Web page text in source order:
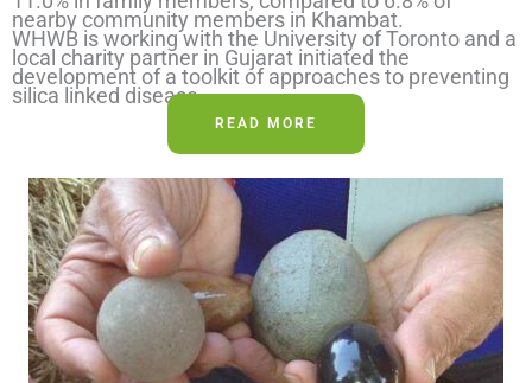
nearby community members in Khambat.
WHWB is working with the University of Toronto and a
local charity partner in Gujarat initiated the
development of a toolkit of approaches to preventing
silica linked disease.
READ MORE